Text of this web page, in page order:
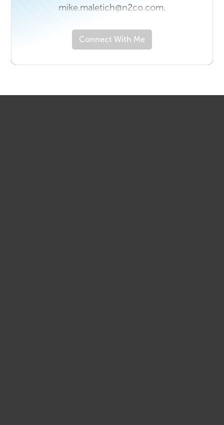
mike.maletich@n2co.com.
Connect With Me